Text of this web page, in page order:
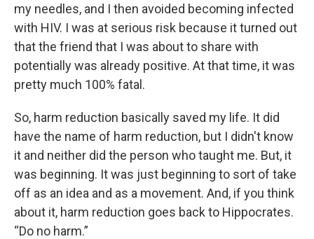
my needles, and I then avoided becoming infected
with HIV. I was at serious risk because it turned out
that the friend that I was about to share with
potentially was already positive. At that time, it was
pretty much 100% fatal.
So, harm reduction basically saved my life. It did
have the name of harm reduction, but I didn't know
it and neither did the person who taught me. But, it
was beginning. It was just beginning to sort of take
off as an idea and as a movement. And, if you think
about it, harm reduction goes back to Hippocrates.
“Do no harm.”